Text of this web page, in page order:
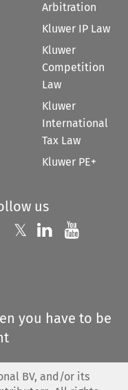
Arbitration
Kluwer IP Law
Kluwer
Competition
Law
Kluwer
International
Tax Law
Kluwer PE+
us
Follow us on
𝕏 Follow us on
Follow us
you have to be
BV, and/or its